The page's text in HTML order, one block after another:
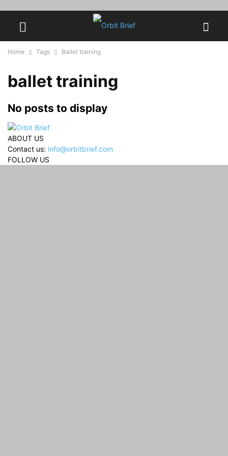
Home Tags Ballet training
ballet training
No posts to display
ABOUT US
Contact us: info@orbitbrief.com
FOLLOW US